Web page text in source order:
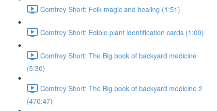
Comfrey Short: Folk magic and healing (1:51)
Comfrey Short: Edible plant identification cards (1:09)
Comfrey Short: The Big book of backyard medicine
(5:30)
Comfrey Short: The Big book of backyard medicine 2
(470:47)